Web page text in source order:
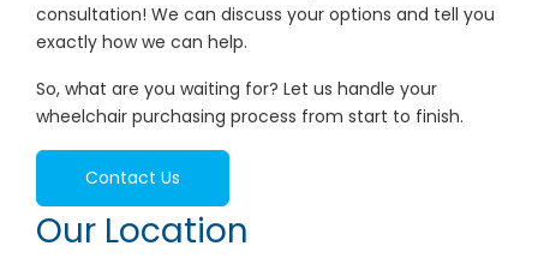
consultation! We can discuss your options and tell you
exactly how we can help.
So, what are you waiting for? Let us handle your
wheelchair purchasing process from start to finish.
Contact Us
Our Location